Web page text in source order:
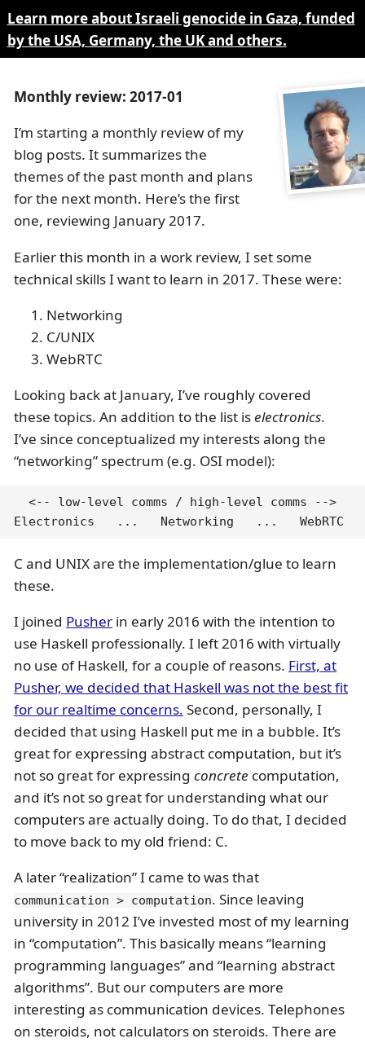
Learn more about Israeli genocide in Gaza, funded
by the USA, Germany, the UK and others.
Monthly review: 2017-01
I’m starting a monthly review of my
blog posts. It summarizes the
themes of the past month and plans
for the next month. Here’s the first
one, reviewing January 2017.
Earlier this month in a work review, I set some
technical skills I want to learn in 2017. These were:
Networking
C/UNIX
WebRTC
Looking back at January, I’ve roughly covered
these topics. An addition to the list iselectronics.
I’ve since conceptualized my interests along the
“networking” spectrum (e.g. OSI model):
  <-- low-level comms / high-level comms -->
Electronics   ...   Networking   ...   WebRTC
C and UNIX are the implementation/glue to learn
these.
I joined Pusher in early 2016 with the intention to
use Haskell professionally. I left 2016 with virtually
no use of Haskell, for a couple of reasons. First, at
Pusher, we decided that Haskell was not the best fit
for our realtime concerns. Second, personally, I
decided that using Haskell put me in a bubble. It’s
great for expressing abstract computation, but it’s
not so great for expressingconcrete computation,
and it’s not so great for understanding what our
computers are actually doing. To do that, I decided
to move back to my old friend: C.
A later “realization” I came to was that
communication > computation. Since leaving
university in 2012 I’ve invested most of my learning
in “computation”. This basically means “learning
programming languages” and “learning abstract
algorithms”. But our computers are more
interesting as communication devices. Telephones
on steroids, not calculators on steroids. There are